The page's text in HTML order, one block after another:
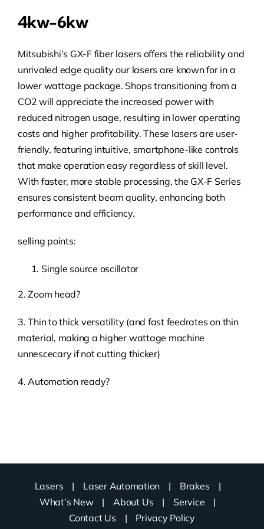
4kw-6kw
Mitsubishi’s GX-F fiber lasers offers the reliability and
unrivaled edge quality our lasers are known for in a
lower wattage package. Shops transitioning from a
CO2 will appreciate the increased power with
reduced nitrogen usage, resulting in lower operating
costs and higher profitability. These lasers are user-
friendly, featuring intuitive, smartphone-like controls
that make operation easy regardless of skill level.
With faster, more stable processing, the GX-F Series
ensures consistent beam quality, enhancing both
performance and efficiency.
selling points:
Single source oscillator
2. Zoom head?
3. Thin to thick versatility (and fast feedrates on thin
material, making a higher wattage machine
unnescecary if not cutting thicker)
4. Automation ready?
Lasers Laser Automation
Brakes
What’s New
About Us
Service
Contact Us
Privacy Policy